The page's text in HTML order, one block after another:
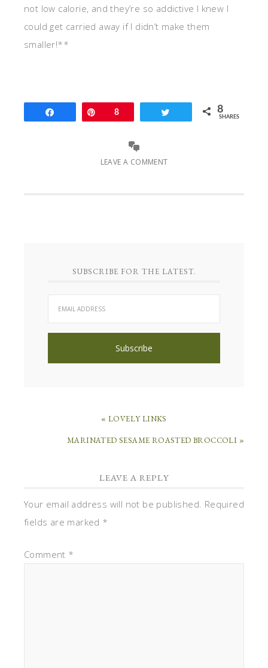
not low calorie, and they’re so addictive I knew I
could get carried away if I didn’t make them
smaller!**
Pin8 8
SHARES
LEAVE A COMMENT
SUBSCRIBE FOR THE LATEST.
« LOVELY LINKS
MARINATED SESAME ROASTED BROCCOLI »
LEAVE A REPLY
Your email address will not be published. Required
fields are marked *
Comment *